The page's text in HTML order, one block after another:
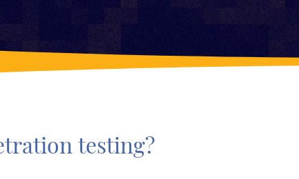
testing?